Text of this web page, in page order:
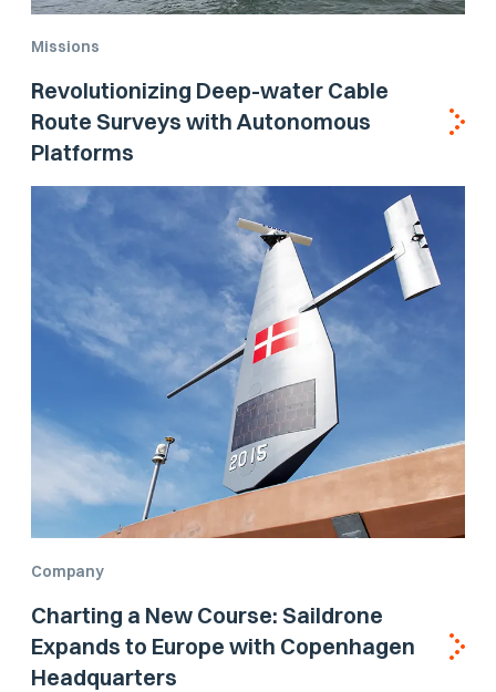
Missions
Revolutionizing Deep-water Cable
Route Surveys with Autonomous
Platforms
Company
Charting a New Course: Saildrone
Expands to Europe with Copenhagen
Headquarters